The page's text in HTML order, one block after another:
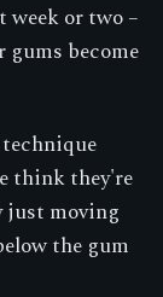
or two –
become
think they're
just moving
the gum